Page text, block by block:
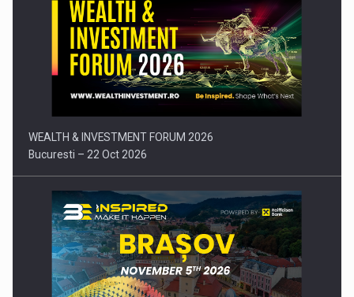
Comunicat de presa: Joburile part-time reincep sa intre pe…
WEALTH & INVESTMENT FORUM 2026
Bucuresti – 22 Oct 2026